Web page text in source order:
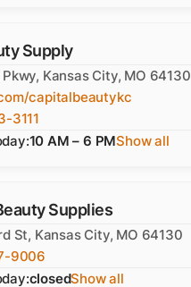
Supply
Kansas City, MO 64130
capitalbeautykc
3111
10 AM – 6 PMShow all
Supplies
St, Kansas City, MO 64130
9006
closedShow all